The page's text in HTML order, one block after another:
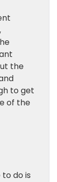
the
to get
of the
do is